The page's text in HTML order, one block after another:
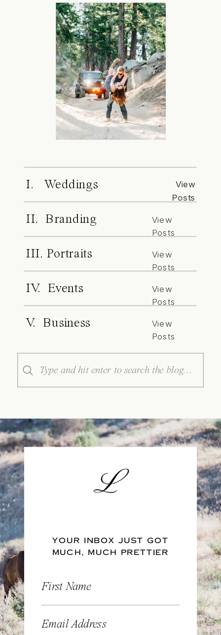
I. Weddings
View
Posts
II. Branding
View
Posts
III. Portraits
View
Posts
IV. Events
View
Posts
V. Business
View
Posts
Search
for:
YOUR INBOX JUST GOT
MUCH, MUCH PRETTIER
First Name
Email Address